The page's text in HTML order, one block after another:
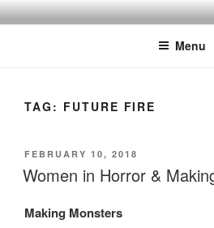
Skip
to
Menu
TAG: FUTURE FIRE
POSTED
ON
FEBRUARY 10, 2018
Women in Horror &
Making Monsters